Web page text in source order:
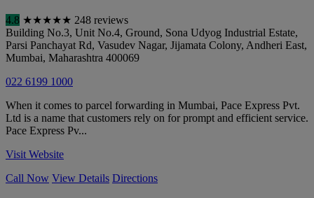
4.8 ★★★★★ 248 reviews
Building No.3, Unit No.4, Ground, Sona Udyog Industrial Estate,
Parsi Panchayat Rd, Vasudev Nagar, Jijamata Colony, Andheri East,
Mumbai, Maharashtra 400069
022 6199 1000
When it comes to parcel forwarding in Mumbai, Pace Express Pvt.
Ltd is a name that customers rely on for prompt and efficient service.
Pace Express Pv...
Visit Website
Call Now View Details Directions